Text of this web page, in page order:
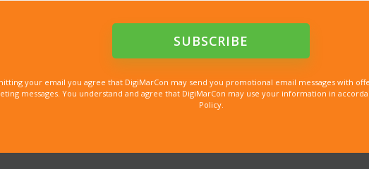
your email you agree that DigiMarCon may send you promotional email messages with
messages. You understand and agree that DigiMarCon may use your information in
Policy.